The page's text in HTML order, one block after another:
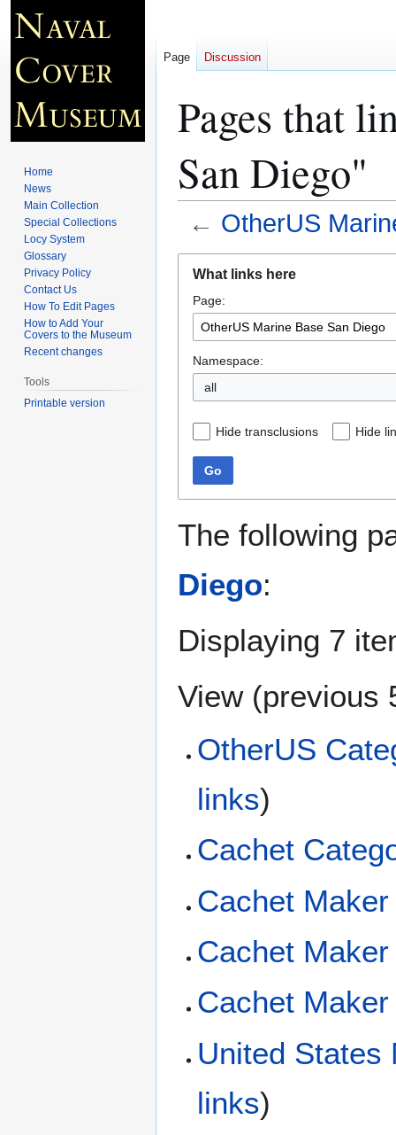
Pages that
San Diego"
← OtherUS
navigation
search
What links here
Page:
Namespace:
all
Hide transclusions Hide
Go
The following
Diego:
Displaying 7
View (previous
OtherUS
links)
Cachet
Cachet
Cachet
Cachet
United States
links)
Page Discussion
Home
News
Main Collection
Special Collections
Locy System
Glossary
Privacy Policy
Contact Us
How To Edit Pages
How to Add Your
Covers to the Museum
Recent changes
Tools
Printable version